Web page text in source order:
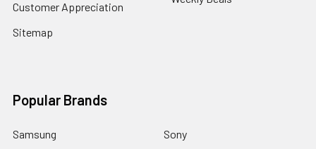
Customer Appreciation
Sitemap
Popular Brands
Samsung
Sony